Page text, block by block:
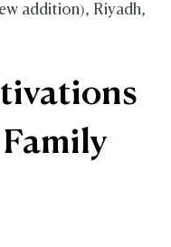
addition), Riyadh,